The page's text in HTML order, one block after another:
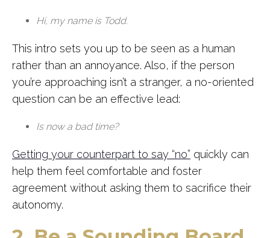
Hi, my name is Todd.
This intro sets you up to be seen as a human
rather than an annoyance. Also, if the person
you’re approaching isn’t a stranger, a no-oriented
question can be an effective lead:
Is now a bad time?
Getting your counterpart to say “no” quickly can
help them feel comfortable and foster
agreement without asking them to sacrifice their
autonomy.